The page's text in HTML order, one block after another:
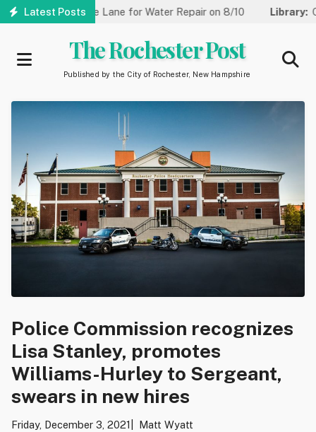
Skip
Latest Posts
to One Lane for Water Repair on 8/10 Library:
The Rochester Post
Published by the City of Rochester, New Hampshire
Police Commission recognizes
Lisa Stanley, promotes
Williams-Hurley to Sergeant,
swears in new hires
Friday, December 3, 2021 Matt Wyatt